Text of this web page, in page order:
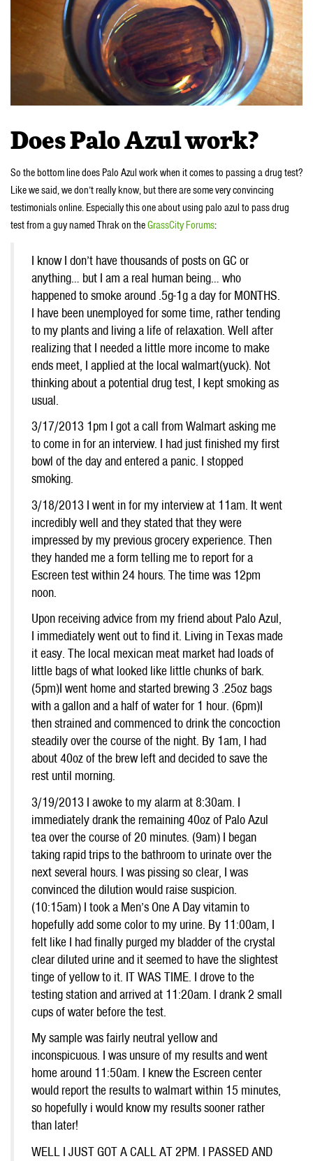
Does Palo Azul work?
So the bottom line does Palo Azul work when it comes to passing a drug test?
Like we said, we don’t really know, but there are some very convincing
testimonials online. Especially this one about using palo azul to pass drug
test from a guy named Thrak on theGrassCity Forums:
I know I don’t have thousands of posts on GC or
anything… but I am a real human being… who
happened to smoke around .5g-1g a day for MONTHS.
I have been unemployed for some time, rather tending
to my plants and living a life of relaxation. Well after
realizing that I needed a little more income to make
ends meet, I applied at the local walmart(yuck). Not
thinking about a potential drug test, I kept smoking as
usual.
3/17/2013 1pm I got a call from Walmart asking me
to come in for an interview. I had just finished my first
bowl of the day and entered a panic. I stopped
smoking.
3/18/2013 I went in for my interview at 11am. It went
incredibly well and they stated that they were
impressed by my previous grocery experience. Then
they handed me a form telling me to report for a
Escreen test within 24 hours. The time was 12pm
noon.
Upon receiving advice from my friend about Palo Azul,
I immediately went out to find it. Living in Texas made
it easy. The local mexican meat market had loads of
little bags of what looked like little chunks of bark.
(5pm)I went home and started brewing 3 .25oz bags
with a gallon and a half of water for 1 hour. (6pm)I
then strained and commenced to drink the concoction
steadily over the course of the night. By 1am, I had
about 40oz of the brew left and decided to save the
rest until morning.
3/19/2013 I awoke to my alarm at 8:30am. I
immediately drank the remaining 40oz of Palo Azul
tea over the course of 20 minutes. (9am) I began
taking rapid trips to the bathroom to urinate over the
next several hours. I was pissing so clear, I was
convinced the dilution would raise suspicion.
(10:15am) I took a Men’s One A Day vitamin to
hopefully add some color to my urine. By 11:00am, I
felt like I had finally purged my bladder of the crystal
clear diluted urine and it seemed to have the slightest
tinge of yellow to it. IT WAS TIME. I drove to the
testing station and arrived at 11:20am. I drank 2 small
cups of water before the test.
My sample was fairly neutral yellow and
inconspicuous. I was unsure of my results and went
home around 11:50am. I knew the Escreen center
would report the results to walmart within 15 minutes,
so hopefully i would know my results sooner rather
than later!
WELL I JUST GOT A CALL AT 2PM. I PASSED AND